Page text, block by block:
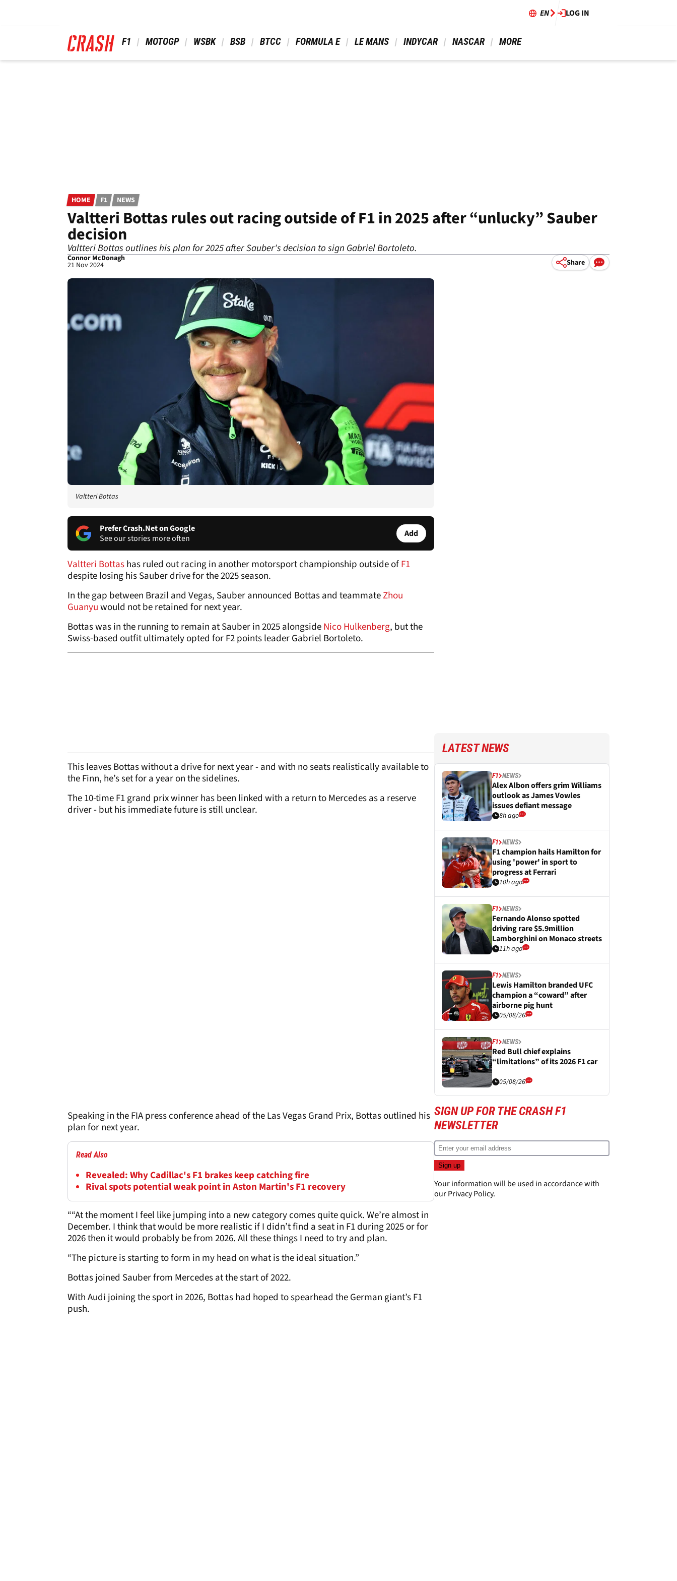
EN LOG IN
F1 MOTOGP WSBK BSB BTCC FORMULA E LE MANS INDYCAR NASCAR MORE
HOME F1 NEWS
Valtteri Bottas rules out racing outside of F1 in 2025 after “unlucky” Sauber
decision
Valtteri Bottas outlines his plan for 2025 after Sauber's decision to sign Gabriel Bortoleto.
Connor McDonagh
21 Nov 2024 Share
Valtteri Bottas
Prefer Crash.Net on Google
See our stories more often
Add
Valtteri Bottashas ruled out racing in another motorsport championship outside ofF1
despite losing his Sauber drive for the 2025 season.
In the gap between Brazil and Vegas, Sauber announced Bottas and teammateZhou
Guanyuwould not be retained for next year.
Bottas was in the running to remain at Sauber in 2025 alongsideNico Hulkenberg, but the
Swiss-based outfit ultimately opted for F2 points leader Gabriel Bortoleto.
This leaves Bottas without a drive for next year - and with no seats realistically available to
the Finn, he’s set for a year on the sidelines.
The 10-time F1 grand prix winner has been linked with a return to Mercedes as a reserve
driver - but his immediate future is still unclear.
Speaking in the FIA press conference ahead of the Las Vegas Grand Prix, Bottas outlined his
plan for next year.
Read Also
Revealed: Why Cadillac's F1 brakes keep catching fire
Rival spots potential weak point in Aston Martin's F1 recovery
““At the moment I feel like jumping into a new category comes quite quick. We’re almost in
December. I think that would be more realistic if I didn’t find a seat in F1 during 2025 or for
2026 then it would probably be from 2026. All these things I need to try and plan.
“The picture is starting to form in my head on what is the ideal situation.”
Bottas joined Sauber from Mercedes at the start of 2022.
With Audi joining the sport in 2026, Bottas had hoped to spearhead the German giant’s F1
push.
LATEST NEWS
F1 NEWS
Alex Albon offers grim Williams
outlook as James Vowles
issues defiant message
8h ago
F1 NEWS
F1 champion hails Hamilton for
using 'power' in sport to
progress at Ferrari
10h ago
F1 NEWS
Fernando Alonso spotted
driving rare $5.9million
Lamborghini on Monaco streets
11h ago
F1 NEWS
Lewis Hamilton branded UFC
champion a “coward” after
airborne pig hunt
05/08/26
F1 NEWS
Red Bull chief explains
“limitations” of its 2026 F1 car
05/08/26
SIGN UP FOR THE CRASH F1
NEWSLETTER
Your information will be used in accordance with
ourPrivacy Policy.